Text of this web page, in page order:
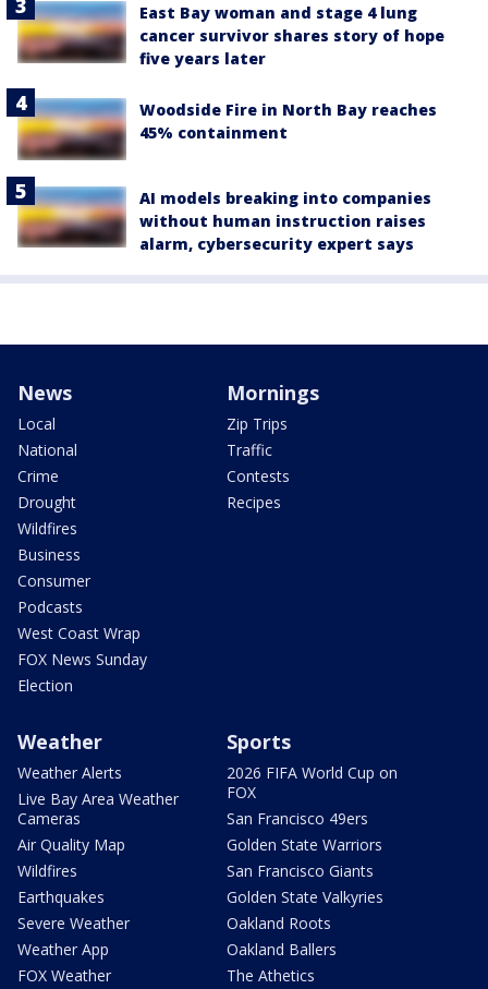
East Bay woman and stage 4 lung
cancer survivor shares story of hope
five years later
Woodside Fire in North Bay reaches
45% containment
AI models breaking into companies
without human instruction raises
alarm, cybersecurity expert says
News
Local
National
Crime
Drought
Wildfires
Business
Consumer
Podcasts
West Coast Wrap
FOX News Sunday
Election
Mornings
Zip Trips
Traffic
Contests
Recipes
Weather
Weather Alerts
Live Bay Area Weather
Cameras
Air Quality Map
Wildfires
Earthquakes
Severe Weather
Weather App
FOX Weather
Sports
2026 FIFA World Cup on
FOX
San Francisco 49ers
Golden State Warriors
San Francisco Giants
Golden State Valkyries
Oakland Roots
Oakland Ballers
The Athetics